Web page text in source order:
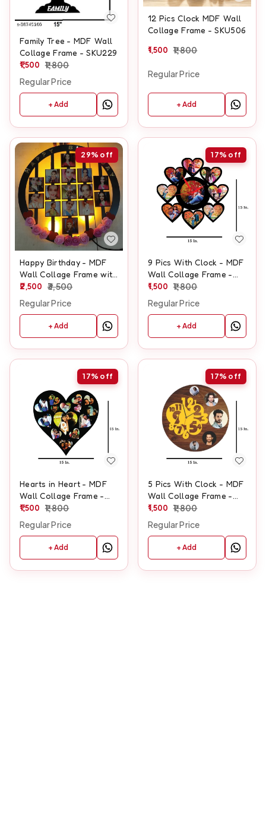
Family Tree - MDF Wall
Collage Frame - SKU229
1,500 1,800
Regular Price
+ Add
12 Pics Clock MDF Wall
Collage Frame - SKU506
1,500 1,800
Regular Price
+ Add
29% off
Happy Birthday - MDF
Wall Collage Frame with
LED - SKU132
2,500 3,500
Regular Price
+ Add
17% off
9 Pics With Clock - MDF
Wall Collage Frame -
SKU410
1,500 1,800
Regular Price
+ Add
17% off
Hearts in Heart - MDF
Wall Collage Frame -
SKU117
1,500 1,800
Regular Price
+ Add
17% off
5 Pics With Clock - MDF
Wall Collage Frame -
SKU427
1,500 1,800
Regular Price
+ Add